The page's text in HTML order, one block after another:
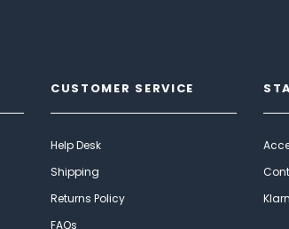
CUSTOMER SERVICE
Help Desk
Shipping
Returns Policy
FAQs